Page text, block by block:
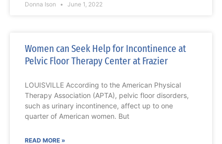
Donna Ison June 1, 2022
Women can Seek Help for Incontinence at
Pelvic Floor Therapy Center at Frazier
LOUISVILLE According to the American Physical
Therapy Association (APTA), pelvic floor disorders,
such as urinary incontinence, affect up to one
quarter of American women. But
READ MORE »